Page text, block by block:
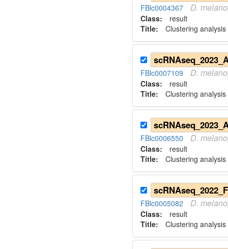
FBlc0004367 D.
Class: result
Title: Clustering
FBlc0007109 D.
Class: result
Title: Clustering
FBlc0006550 D.
Class: result
Title: Clustering
FBlc0005082 D.
Class: result
Title: Clustering